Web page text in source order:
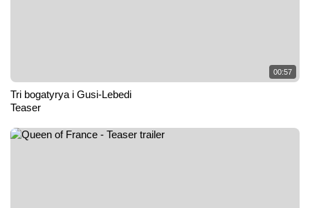
00:57
Tri bogatyrya i Gusi-Lebedi
Teaser